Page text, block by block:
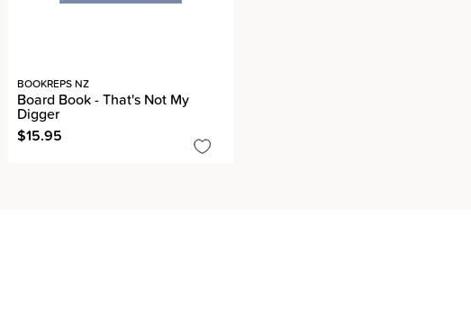
BOOKREPS NZ
Board Book - That's Not My
Digger
$15.95